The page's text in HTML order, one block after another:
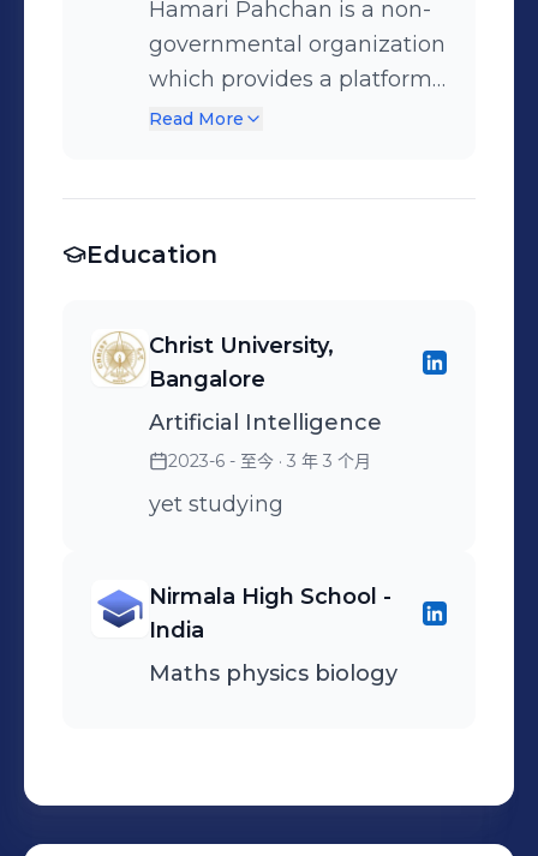
Hamari Pahchan is a non-
governmental organization
which provides a platform
for deserving people from
Read More
Education
Christ University,
Bangalore
Artificial Intelligence
2023-6 - 至今 · 3 年 3 个月
yet studying
Nirmala High School -
India
Maths physics biology